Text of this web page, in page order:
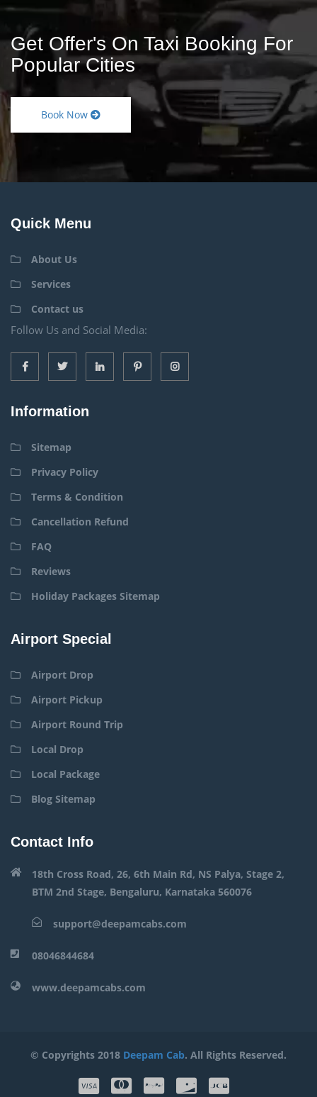
Get Offer's On Taxi Booking For
Popular Cities
Book Now
Quick Menu
About Us
Services
Contact us
Follow Us and Social Media:
Information
Sitemap
Privacy Policy
Terms & Condition
Cancellation Refund
FAQ
Reviews
Holiday Packages Sitemap
Airport Special
Airport Drop
Airport Pickup
Airport Round Trip
Local Drop
Local Package
Blog Sitemap
Contact Info
18th Cross Road, 26, 6th Main Rd, NS Palya, Stage 2,
BTM 2nd Stage, Bengaluru, Karnataka 560076
support@deepamcabs.com
08046844684
www.deepamcabs.com
© Copyrights 2018 Deepam Cab. All Rights Reserved.